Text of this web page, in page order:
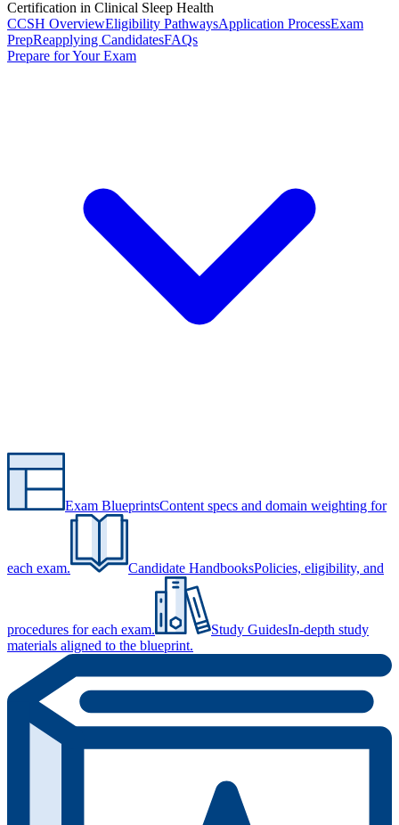
Certification in Clinical Sleep Health
CCSH OverviewEligibility PathwaysApplication ProcessExam
PrepReapplying CandidatesFAQs
Prepare for Your Exam
Exam BlueprintsContent specs and domain weighting for
each exam. Candidate HandbooksPolicies, eligibility, and
procedures for each exam. Study GuidesIn-depth study
materials aligned to the blueprint.